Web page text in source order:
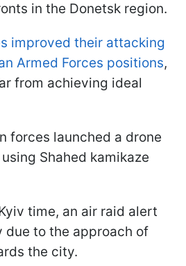
in the Donetsk region.
improved their attacking
Armed Forces positions,
from achieving ideal
forces launched a drone
Shahed kamikaze
time, an air raid alert
due to the approach of
the city.